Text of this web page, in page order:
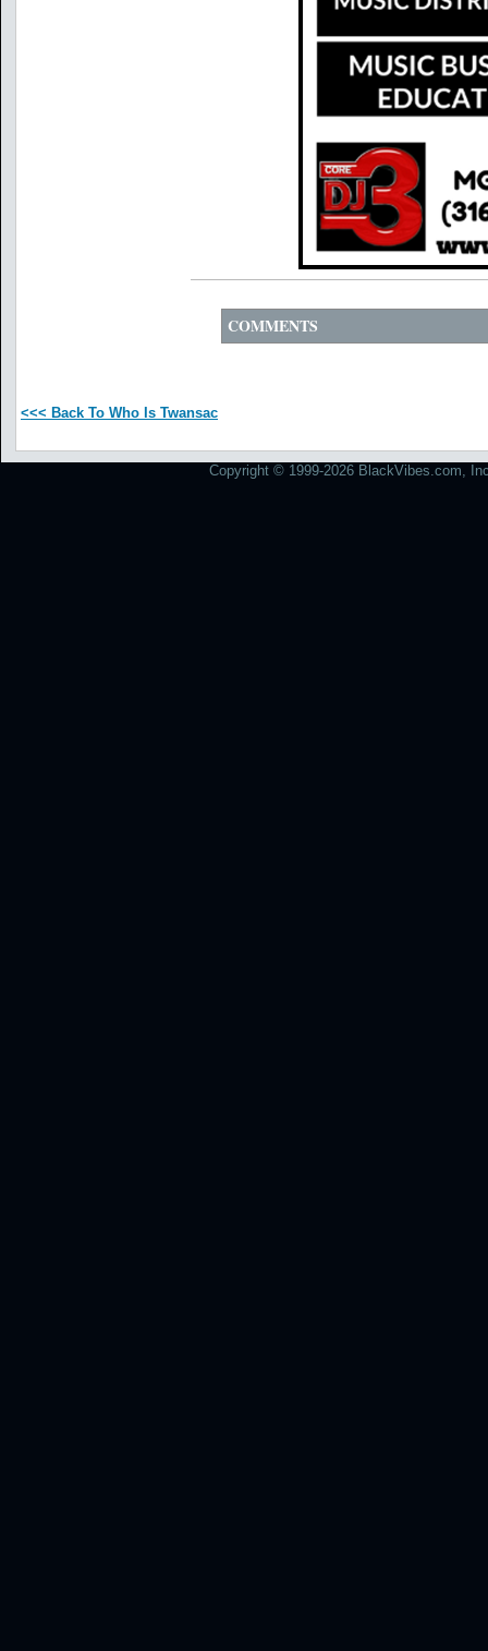
COMMENTS
<<< Back To Who Is Twansac
Copyright © 1999-2026 BlackVibes.com,